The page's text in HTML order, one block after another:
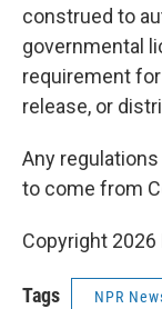
construed to
governmental
requirement
release, or
Any
to come from
Copyright 2026
Tags NPR